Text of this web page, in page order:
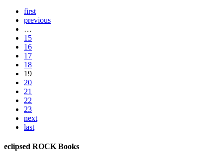
first
previous
…
15
16
17
18
19
20
21
22
23
next
last
eclipsed ROCK Books